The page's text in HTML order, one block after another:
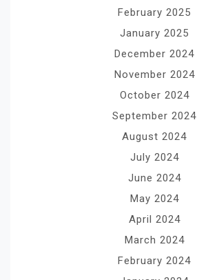
February 2025
January 2025
December 2024
November 2024
October 2024
September 2024
August 2024
July 2024
June 2024
May 2024
April 2024
March 2024
February 2024